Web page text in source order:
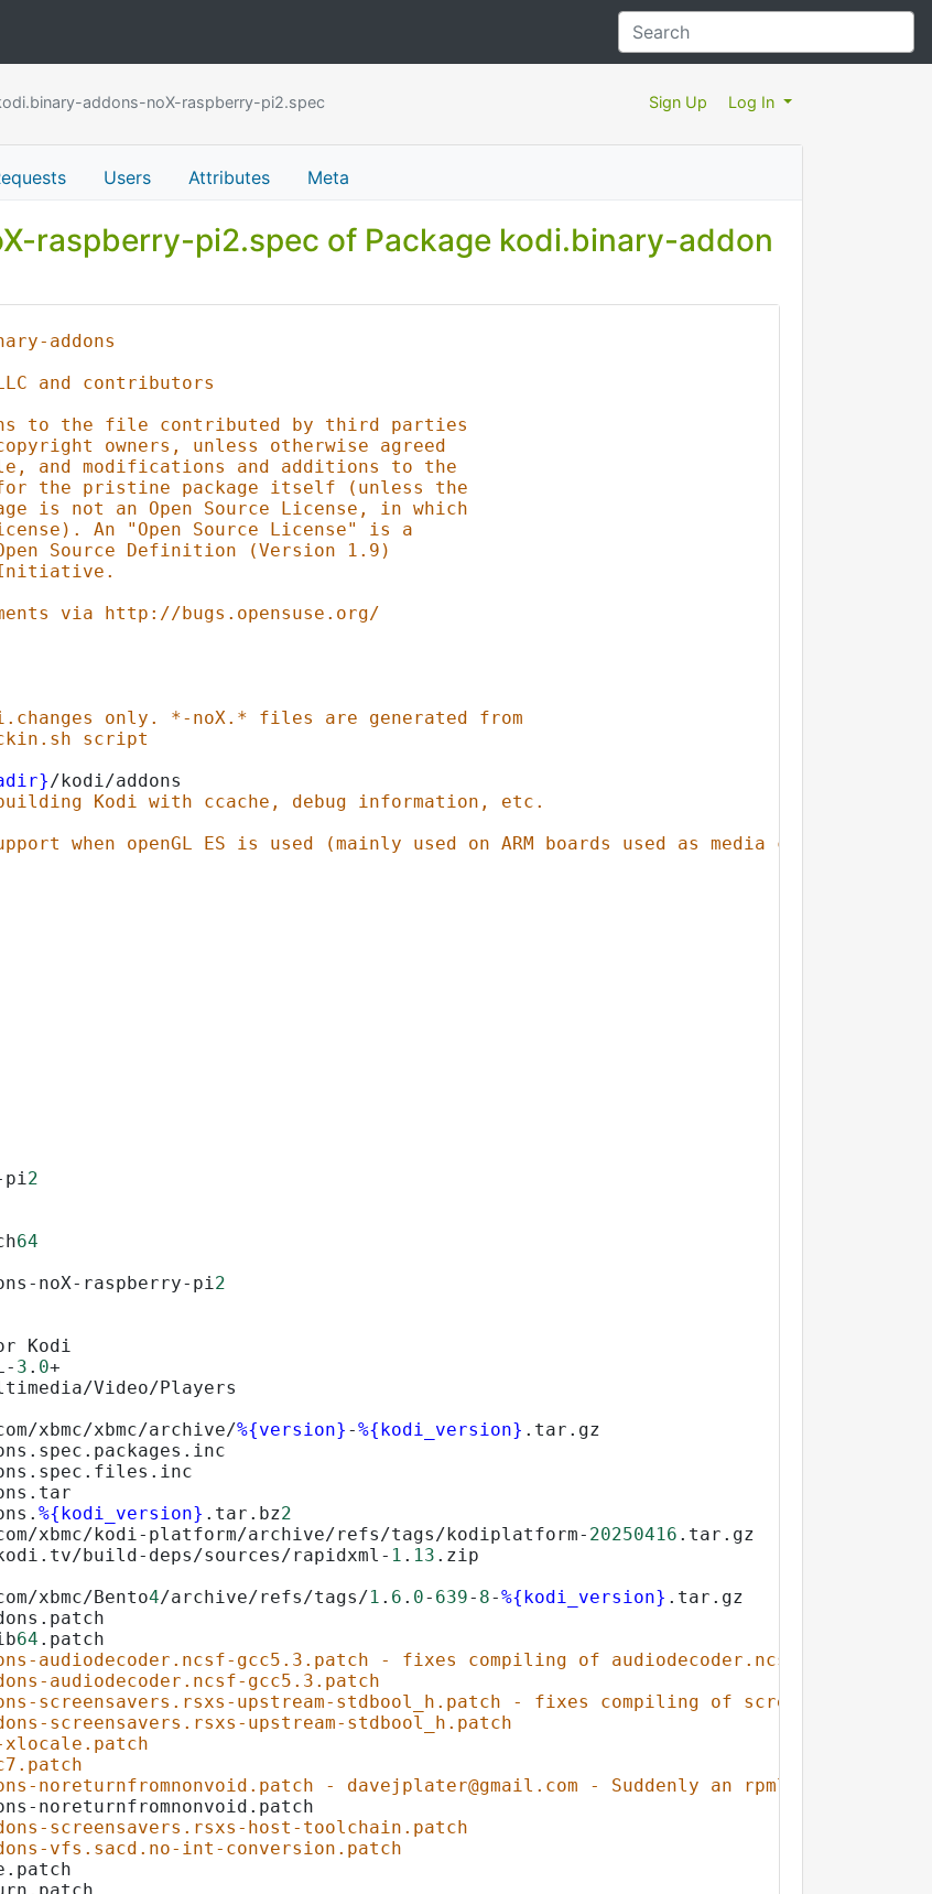
addons-noX-raspberry-pi2.spec Sign Up Log In
Users Attributes Meta
raspberry-pi2.spec of Package kodi.binary-addon
addons
and contributors
to the file contributed by third parties
owners, unless otherwise agreed
and modifications and additions to the
the pristine package itself (unless the
is not an Open Source License, in which
An "Open Source License" is a
Source Definition (Version 1.9)
Initiative.
via http://bugs.opensuse.org/
only. *-noX.* files are generated from
script
/kodi/addons
Kodi with ccache, debug information, etc.
when openGL ES is used (mainly used on ARM boards used as media center)
pi 2
64
noX-raspberry-pi
2
Kodi
3 . 0+
Video/Players
xbmc/xbmc/archive/
%{version} -%{kodi_version} .tar.gz
%{kodi_version} .tar.bz2
xbmc/kodi-platform/archive/refs/tags/kodiplatform-
20250416 .tar.gz
build-deps/sources/rapidxml-
1 . 13 .zip
xbmc/Bento
4/archive/refs/tags/1 . 6 . 0- 639- 8-%{kodi_version} .tar.gz
64 .patch
audiodecoder.ncsf-gcc5.3.patch - fixes compiling of audiodecoder.ncsf with gcc
audiodecoder.ncsf-gcc5.3.patch
screensavers.rsxs-upstream-stdbool_h.patch - fixes compiling of
screensavers.rsxs-upstream-stdbool_h.patch
noreturnfromnonvoid.patch - davejplater@gmail.com - Suddenly an rpmlint no
noreturnfromnonvoid.patch
screensavers.rsxs-host-toolchain.patch
vfs.sacd.no-int-conversion.patch